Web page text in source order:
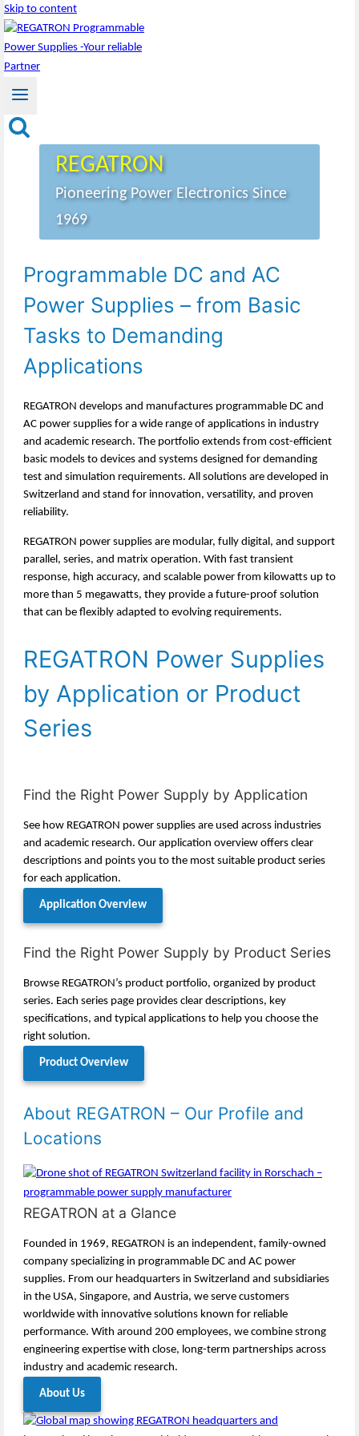
Skip to content
REGATRON
Pioneering Power Electronics Since
1969
Programmable DC and AC
Power Supplies – from Basic
Tasks to Demanding
Applications
REGATRON develops and manufactures programmable DC and
AC power supplies for a wide range of applications in industry
and academic research. The portfolio extends from cost-efficient
basic models to devices and systems designed for demanding
test and simulation requirements. All solutions are developed in
Switzerland and stand for innovation, versatility, and proven
reliability.
REGATRON power supplies are modular, fully digital, and support
parallel, series, and matrix operation. With fast transient
response, high accuracy, and scalable power from kilowatts up to
more than 5 megawatts, they provide a future-proof solution
that can be flexibly adapted to evolving requirements.
REGATRON Power Supplies
by Application or Product
Series
Find the Right Power Supply by Application
See how REGATRON power supplies are used across industries
and academic research. Our application overview offers clear
descriptions and points you to the most suitable product series
for each application.
Application Overview
Find the Right Power Supply by Product Series
Browse REGATRON’s product portfolio, organized by product
series. Each series page provides clear descriptions, key
specifications, and typical applications to help you choose the
right solution.
Product Overview
About REGATRON – Our Profile and
Locations
REGATRON at a Glance
Founded in 1969, REGATRON is an independent, family-owned
company specializing in programmable DC and AC power
supplies. From our headquarters in Switzerland and subsidiaries
in the USA, Singapore, and Austria, we serve customers
worldwide with innovative solutions known for reliable
performance. With around 200 employees, we combine strong
engineering expertise with close, long-term partnerships across
industry and academic research.
About Us